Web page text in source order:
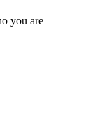
you are